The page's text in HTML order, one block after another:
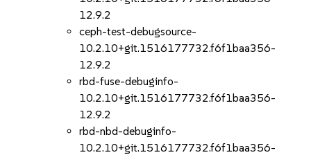
12.9.2
ceph-test-debugsource-
10.2.10+git.1516177732.f6f1baa356-
12.9.2
rbd-fuse-debuginfo-
10.2.10+git.1516177732.f6f1baa356-
12.9.2
rbd-nbd-debuginfo-
10.2.10+git.1516177732.f6f1baa356-